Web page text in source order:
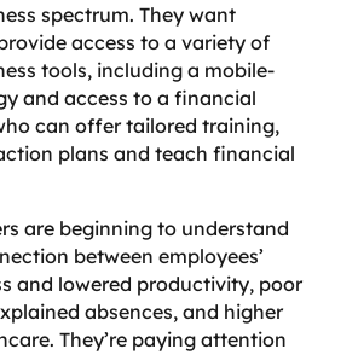
spectrum. They want
access to a variety of
tools, including a mobile-
and access to a financial
can offer tailored training,
plans and teach financial
are beginning to understand
between employees’
and lowered productivity, poor
absences, and higher
They’re paying attention